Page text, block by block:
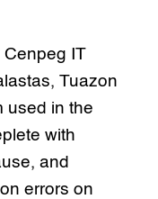
Cenpeg IT
Tuazon
used in the
with
and
errors on